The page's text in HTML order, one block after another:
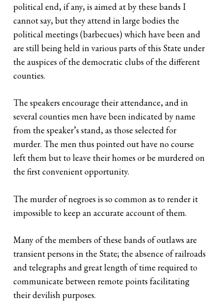
political end, if any, is aimed at by these bands I
cannot say, but they attend in large bodies the
political meetings (barbecues) which have been and
are still being held in various parts of this State under
the auspices of the democratic clubs of the different
counties.
The speakers encourage their attendance, and in
several counties men have been indicated by name
from the speaker’s stand, as those selected for
murder. The men thus pointed out have no course
left them but to leave their homes or be murdered on
the first convenient opportunity.
The murder of negroes is so common as to render it
impossible to keep an accurate account of them.
Many of the members of these bands of outlaws are
transient persons in the State; the absence of railroads
and telegraphs and great length of time required to
communicate between remote points facilitating
their devilish purposes.